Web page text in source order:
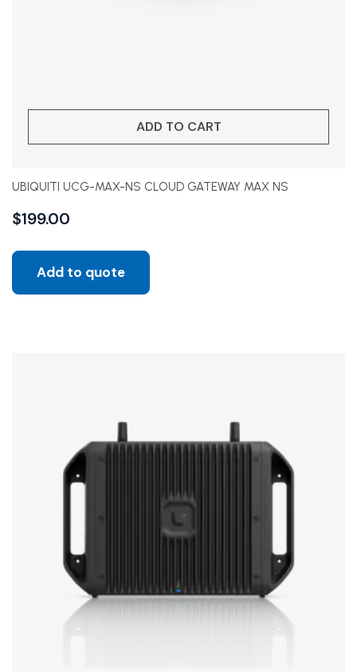
ADD TO CART
UBIQUITI UCG-MAX-NS CLOUD GATEWAY MAX NS
$199.00
Add to quote